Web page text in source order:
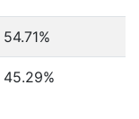
54.71%
45.29%